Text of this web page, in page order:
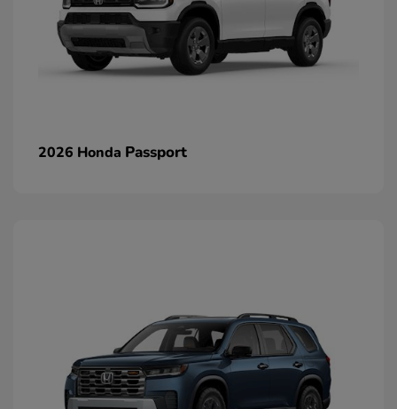
2026 Honda Passport